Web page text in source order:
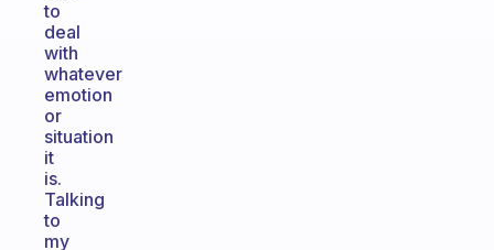
to
deal
with
whatever
emotion
or
situation
it
is.
Talking
to
my